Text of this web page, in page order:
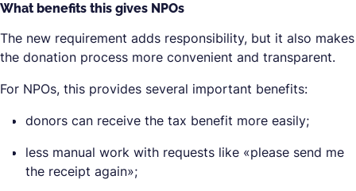
What benefits this gives NPOs
The new requirement adds responsibility, but it also makes
the donation process more convenient and transparent.
For NPOs, this provides several important benefits:
donors can receive the tax benefit more easily;
less manual work with requests like «please send me
the receipt again»;